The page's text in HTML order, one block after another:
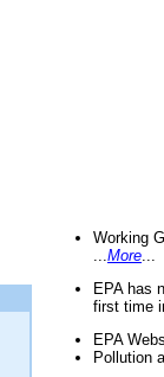
Working
More
EPA has
first time
EPA
Pollution